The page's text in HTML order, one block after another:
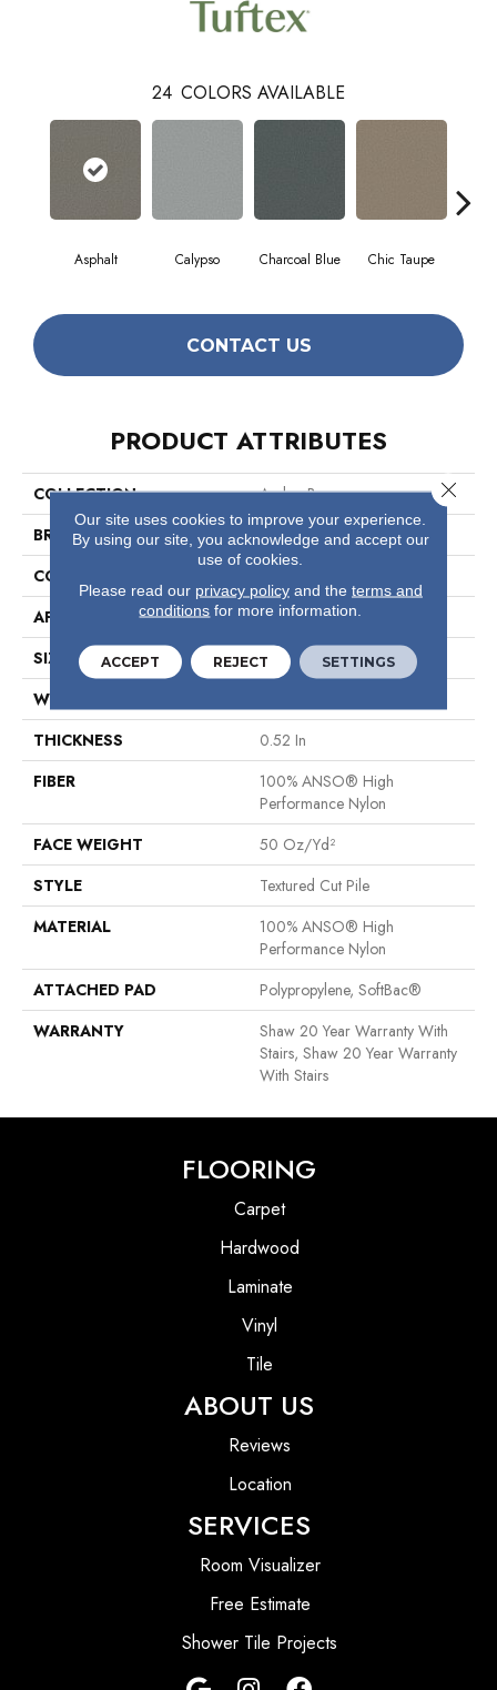
24 COLORS AVAILABLE
Asphalt Calypso Charcoal Blue Chic Taupe
CONTACT US
PRODUCT ATTRIBUTES
COLLECTION
Avalon Bay
BRAND
Anderson Tuftex
CONSTRUCTION
APPLICATION
Residential
SIZE
12 Ft
WIDTH
THICKNESS
0.52 In
FIBER
100% ANSO® High
Performance Nylon
FACE WEIGHT
50 Oz/yd²
STYLE
Textured Cut Pile
MATERIAL
100% ANSO® High
Performance Nylon
ATTACHED PAD
Polypropylene, SoftBac®
WARRANTY
Shaw 20 Year Warranty With
Stairs, Shaw 20 Year Warranty
With Stairs
FLOORING
Carpet
Hardwood
Laminate
Vinyl
Tile
ABOUT US
Reviews
Location
SERVICES
Room Visualizer
Free Estimate
Shower Tile Projects
Our site uses cookies to improve your experience.
By using our site, you acknowledge and accept our
use of cookies.
Please read our privacy policyand the terms and
conditions for more information.
ACCEPT REJECT SETTINGS
Close